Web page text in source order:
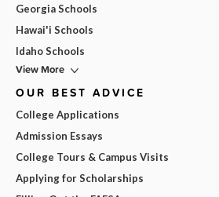
Georgia Schools
Hawai'i Schools
Idaho Schools
View More
OUR BEST ADVICE
College Applications
Admission Essays
College Tours & Campus Visits
Applying for Scholarships